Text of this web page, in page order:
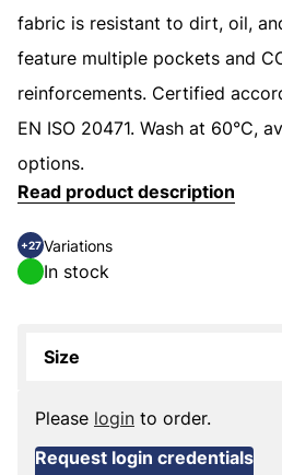
fabric is resistant to dirt, oil,
feature multiple pockets and
reinforcements. Certified
EN ISO 20471. Wash at 60°C,
options.
Read product description
+27 Variations
In stock
Size
Please login to order.
Request login credentials